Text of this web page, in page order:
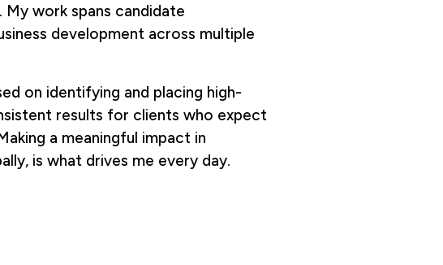
work spans candidate
development across multiple
on identifying and placing high-
results for clients who expect
a meaningful impact in
is what drives me every day.